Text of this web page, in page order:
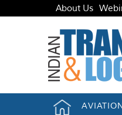
About Us